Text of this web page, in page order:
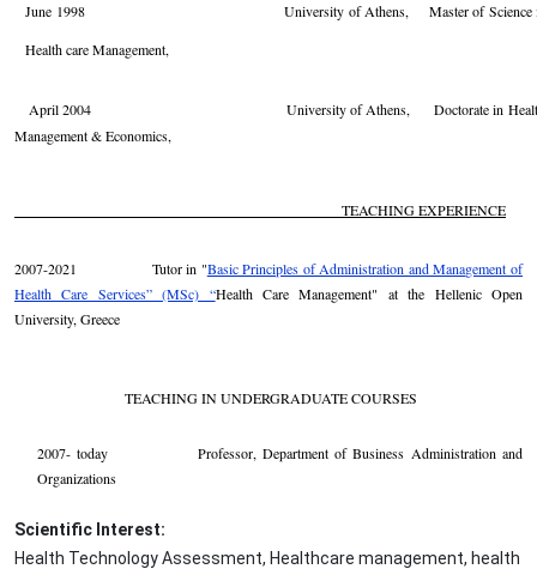
June 1998 University of Athens, Master of Science
Health care Management,
April 2004 University of Athens, Doctorate in
Management & Economics,
TEACHING EXPERIENCE
2007-2021 Tutor in "Basic Principles of Administration and Management of
Health Care Services” (MSc) “Health Care Management" at the Hellenic Open
University, Greece
TEACHING IN UNDERGRADUATE COURSES
2007- today Professor, Department of Business Administration and
Organizations
Scientific Interest:
Health Technology Assessment, Healthcare management, health